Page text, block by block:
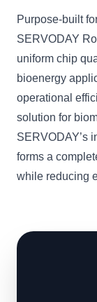
Purpose-built
SERVODAY
uniform chip
bioenergy
operational
solution for
SERVODAY’s
forms a
while reducing